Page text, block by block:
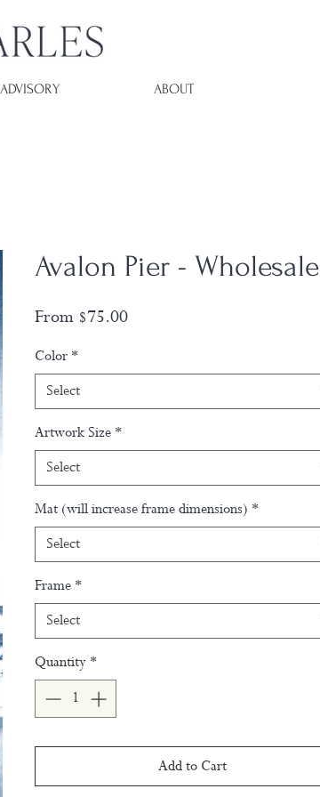
ADVISORY ABOUT
Avalon Pier - Wholesale
From $75.00Sale
Color *
Select
Artwork Size *
Select
Mat (will increase frame dimensions) *
Select
Frame *
Select
Quantity *
Add to Cart